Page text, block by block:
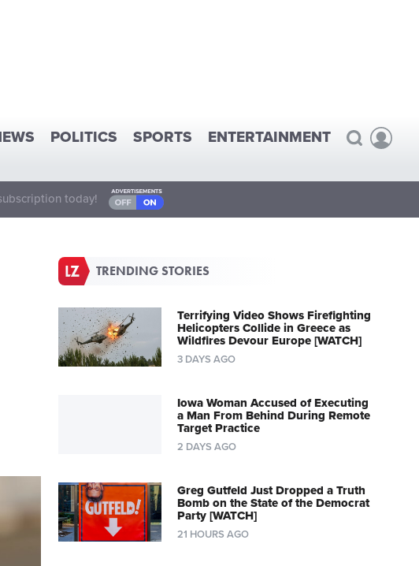
POLITICS SPORTS ENTERTAINMENT
today!
TRENDING STORIES
Terrifying Video Shows Firefighting
Helicopters Collide in Greece as
Wildfires Devour Europe [WATCH]
3 DAYS AGO
Iowa Woman Accused of Executing
a Man From Behind During Remote
Target Practice
2 DAYS AGO
Greg Gutfeld Just Dropped a Truth
Bomb on the State of the Democrat
Party [WATCH]
21 HOURS AGO